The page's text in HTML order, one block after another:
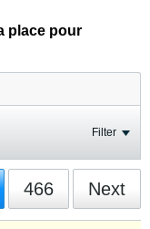
place pour
Filter
466 Next